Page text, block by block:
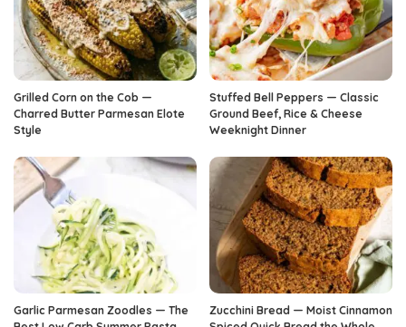
Grilled Corn on the Cob —
Charred Butter Parmesan Elote
Style
Stuffed Bell Peppers — Classic
Ground Beef, Rice & Cheese
Weeknight Dinner
Garlic Parmesan Zoodles — The
Zucchini Bread — Moist Cinnamon